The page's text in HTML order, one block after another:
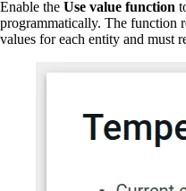
Enable the Use value function
programmatically. The function
values for each entity and must